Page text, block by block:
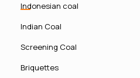
Indonesian coal
Indian Coal
Screening Coal
Briquettes